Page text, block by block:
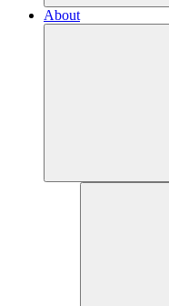
About